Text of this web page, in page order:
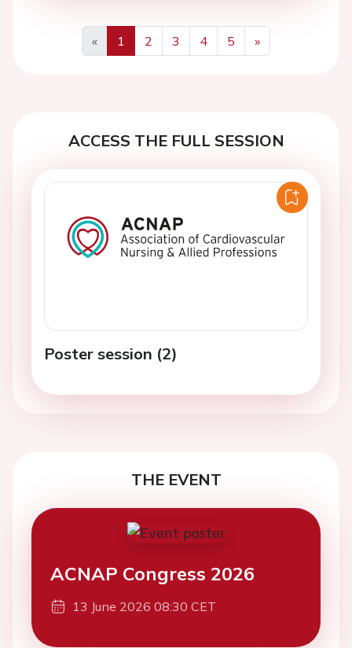
«
Previous
1 2 3 4 5
»
Next
ACCESS THE FULL SESSION
Poster session (2)
THE EVENT
ACNAP Congress 2026
13 June 2026 08:30 CET